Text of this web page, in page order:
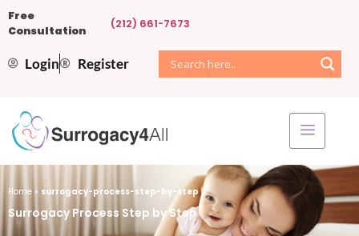
Free
Consultation
(212) 661-7673
Login Register
Home » surrogacy-process-step-by-step
Surrogacy Process Step by Step